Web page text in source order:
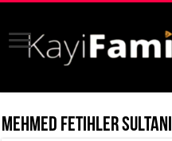
MEHMED FETIHLER SULTANI